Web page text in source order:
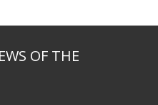
OF THE